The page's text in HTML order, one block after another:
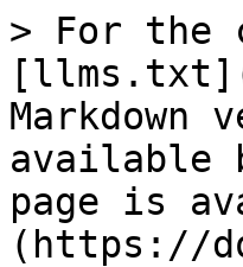
> For the
Markdown
available
page is
(https://